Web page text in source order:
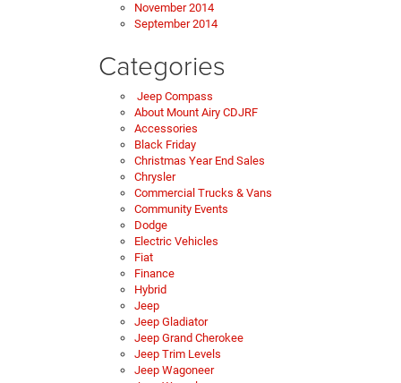
November 2014
September 2014
Categories
Jeep Compass
About Mount Airy CDJRF
Accessories
Black Friday
Christmas Year End Sales
Chrysler
Commercial Trucks & Vans
Community Events
Dodge
Electric Vehicles
Fiat
Finance
Hybrid
Jeep
Jeep Gladiator
Jeep Grand Cherokee
Jeep Trim Levels
Jeep Wagoneer